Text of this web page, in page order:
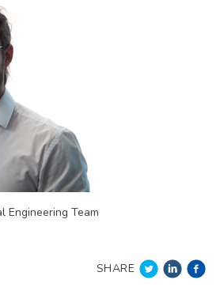
Engineering Team
SHARE